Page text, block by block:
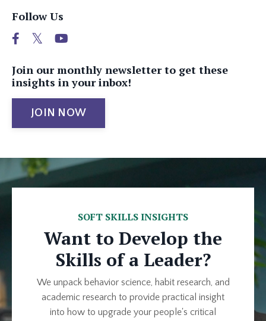
Follow Us
Join our monthly newsletter to get these
insights in your inbox!
JOIN NOW
SOFT SKILLS INSIGHTS
Want to Develop the
Skills of a Leader?
We unpack behavior science, habit research, and
academic research to provide practical insight
into how to upgrade your people's critical